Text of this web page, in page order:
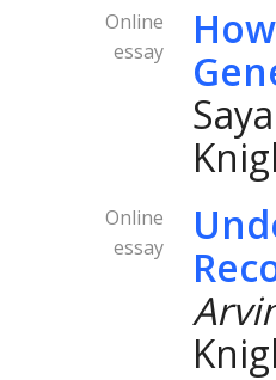
Online
essay
Online
essay